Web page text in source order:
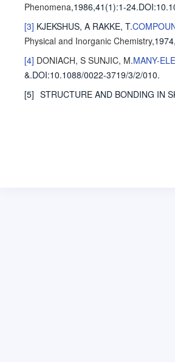
Phenomena,1986,41(1):1-24.
[3] KJEKSHUS, A RAKKE, T.
Physical and Inorganic Chemistry
[4] DONIACH, S SUNJIC, M.MANY-
&.DOI:10.1088/0022-3719/3/2/010.
[5] STRUCTURE AND BONDING IN